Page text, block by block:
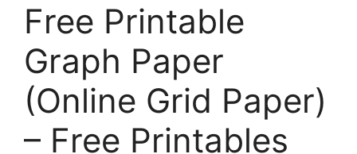
Free Printable
Graph Paper
(Online Grid Paper)
– Free Printables